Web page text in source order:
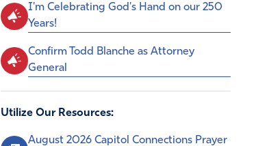
I'm Celebrating God's Hand on our 250
Years!
Confirm Todd Blanche as Attorney
General
Utilize Our Resources:
August 2026 Capitol Connections Prayer